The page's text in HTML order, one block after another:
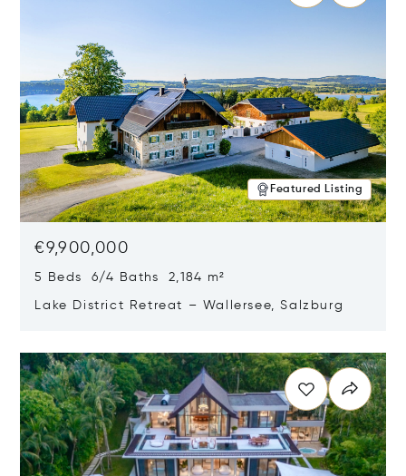
Featured Listing
€9,900,000
5 Beds 6/4 Baths 2,184 m²
Lake District Retreat – Wallersee, Salzburg